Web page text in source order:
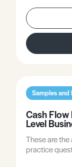
Samples and
Cash Flow
Level
These are
practice